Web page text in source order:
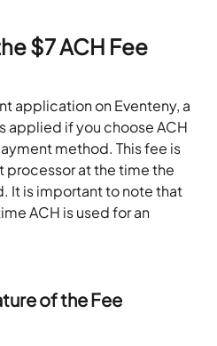
$7 ACH Fee
application on Eventeny, a
applied if you choose ACH
method. This fee is
at the time the
It is important to note that
ACH is used for an
of the Fee